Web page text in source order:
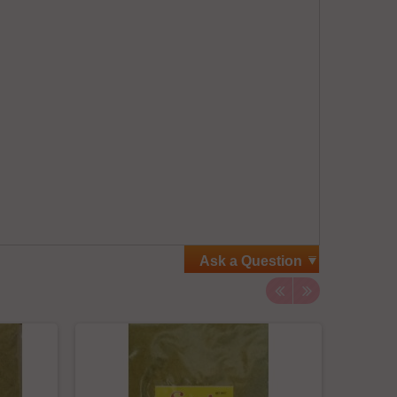
Ask a Question